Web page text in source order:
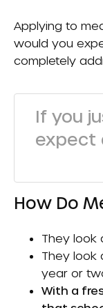
Applying to
would you
completely
If you
expect
How Do
They look
They look
year or
With a